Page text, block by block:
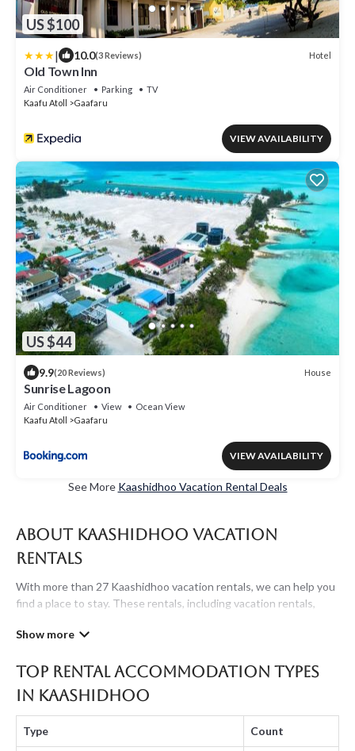
US $100
| 10.0(3 Reviews) Hotel
Old Town Inn
Air Conditioner Parking
TV
Kaafu Atoll
Gaafaru
VIEW AVAILABILITY
US $44
9.9(20 Reviews) House
Sunrise Lagoon
Air Conditioner View
Ocean View
Kaafu Atoll
Gaafaru
VIEW AVAILABILITY
See More Kaashidhoo Vacation Rental Deals
About Kaashidhoo Vacation
Rentals
With more than 27 Kaashidhoo vacation rentals, we can help you
find a place to stay. These rentals, including vacation rentals,
accommodations, have top-notch amenities with the best value,
more value and more room when you stay at a rental property in
Kaashidhoo.
Looking for last-minute deals, or finding the best deals available
for cottages, condos, private villas, and large vacation homes?
With Maldivesholidayrentals
, you have the flexibility
Top Rental Accommodation Types
in Kaashidhoo
Type Count